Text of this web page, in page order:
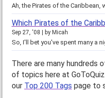
Which Pirates of the
Sep 27, '08 by Micah
There are many hundreds
of topics here at
our Top 200 Tags page to